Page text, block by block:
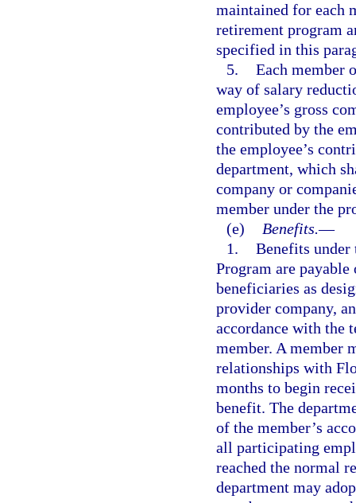
maintained for each
retirement program
specified in this
5. Each member
way of salary
employee’s gross
contributed by the
the employee’s
department, which
company or
member under the
(e)
Benefits.—
1. Benefits under
Program are
beneficiaries as
provider company,
accordance with the
member. A member
relationships with
months to begin
benefit. The
of the member’s
all participating
reached the normal
department may